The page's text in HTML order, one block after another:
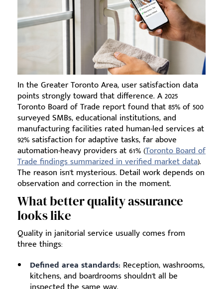
In the Greater Toronto Area, user satisfaction data
points strongly toward that difference. A 2025
Toronto Board of Trade report found that 85% of 500
surveyed SMBs, educational institutions, and
manufacturing facilities rated human-led services at
92% satisfaction for adaptive tasks, far above
automation-heavy providers at 61% (Toronto Board of
Trade findings summarized in verified market data).
The reason isn't mysterious. Detail work depends on
observation and correction in the moment.
What better quality assurance
looks like
Quality in janitorial service usually comes from
three things:
Defined area standards: Reception, washrooms,
kitchens, and boardrooms shouldn't all be